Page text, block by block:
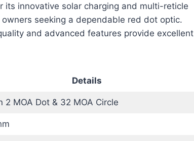
its innovative solar charging and multi-reticle
seeking a dependable red dot optic.
and advanced features provide excellent
Details
2 MOA Dot & 32 MOA Circle